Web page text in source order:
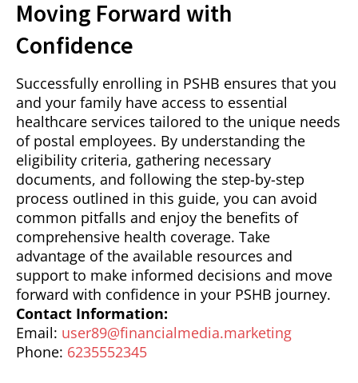
Moving Forward with
Confidence
Successfully enrolling in PSHB ensures that you
and your family have access to essential
healthcare services tailored to the unique needs
of postal employees. By understanding the
eligibility criteria, gathering necessary
documents, and following the step-by-step
process outlined in this guide, you can avoid
common pitfalls and enjoy the benefits of
comprehensive health coverage. Take
advantage of the available resources and
support to make informed decisions and move
forward with confidence in your PSHB journey.
Contact Information:
Email: user89@financialmedia.marketing
Phone: 6235552345